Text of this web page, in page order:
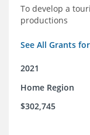
To develop a
productions
See All Grants
2021
Home Region
$302,745